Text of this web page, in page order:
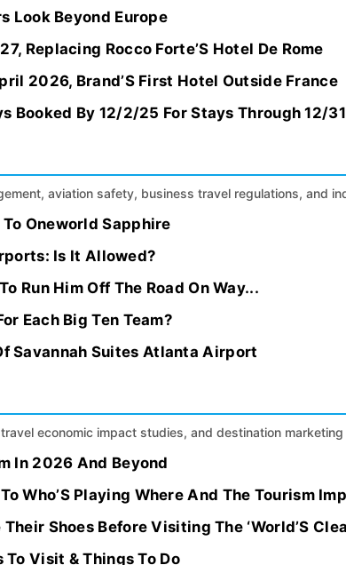
Look Beyond Europe
Replacing Rocco Forte’S Hotel De Rome
2026, Brand’S First Hotel Outside France
Booked By 12/2/25 For Stays Through 12/
aviation safety, business travel regulations, and
Oneworld Sapphire
Is It Allowed?
Run Him Off The Road On Way...
Each Big Ten Team?
Savannah Suites Atlanta Airport
economic impact studies, and destination
In 2026 And Beyond
Who’S Playing Where And The Tourism
Shoes Before Visiting The ‘World’S
Visit & Things To Do